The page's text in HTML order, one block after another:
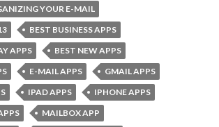
YOUR E-MAIL
BEST BUSINESS APPS
APPS
BEST NEW APPS
E-MAIL APPS
GMAIL APPS
IPAD APPS
IPHONE APPS
MAILBOX APP